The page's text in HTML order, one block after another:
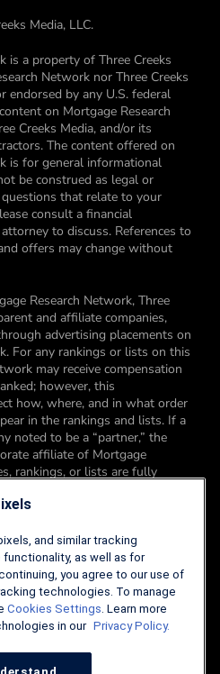
Media, LLC.
is a property of Three Creeks
Network nor Three Creeks
endorsed by any U.S. federal
on Mortgage Research
Creeks Media, and/or its
The content offered on
is for general informational
be construed as legal or
that relate to your
consult a financial
to discuss. References to
offers may change without
Research Network, Three
and affiliate companies,
advertising placements on
For any rankings or lists on this
may receive compensation
however, this
how, where, and in what order
in the rankings and lists. If a
noted to be a “partner,” the
affiliate of Mortgage
rankings, or lists are fully
about our card rating
on Mortgage Research
Any opinions are those of the
an advertiser to the site nor of
and similar tracking
as well as for
you agree to our use of
technologies. To manage
Cookies Settings. Learn more
in our Privacy Policy.